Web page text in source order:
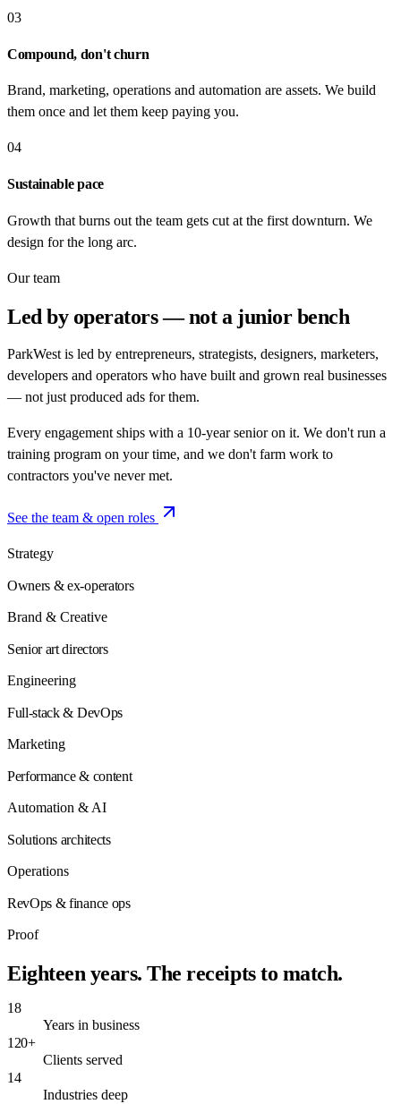
03
Compound, don't churn
Brand, marketing, operations and automation are assets. We build
them once and let them keep paying you.
04
Sustainable pace
Growth that burns out the team gets cut at the first downturn. We
design for the long arc.
Our team
Led by operators —not a junior bench
ParkWest is led by entrepreneurs, strategists, designers, marketers,
developers and operators who have built and grown real businesses
— not just produced ads for them.
Every engagement ships with a 10-year senior on it. We don't run a
training program on your time, and we don't farm work to
contractors you've never met.
See the team & open roles
Strategy
Owners & ex-operators
Brand & Creative
Senior art directors
Engineering
Full-stack & DevOps
Marketing
Performance & content
Automation & AI
Solutions architects
Operations
RevOps & finance ops
Proof
Eighteen years. The receipts to match.
18
Years in business
120+
Clients served
14
Industries deep